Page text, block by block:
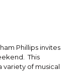
Phillips invites
This
of musical